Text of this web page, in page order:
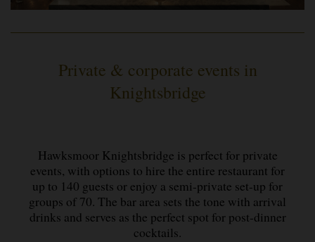
Private & corporate events in
Knightsbridge
Hawksmoor Knightsbridge is perfect for private
events, with options to hire the entire restaurant for
up to 140 guests or enjoy a semi-private set-up for
groups of 70. The bar area sets the tone with arrival
drinks and serves as the perfect spot for post-dinner
cocktails.